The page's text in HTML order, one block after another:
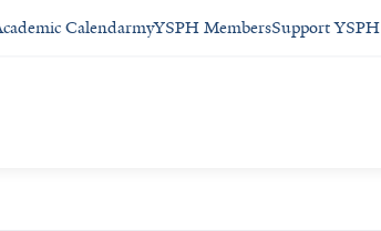
CalendarmyYSPH MembersSupport YSPH